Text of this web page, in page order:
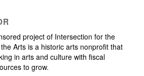
project of Intersection for the
Arts is a historic arts nonprofit that
in arts and culture with fiscal
to grow.